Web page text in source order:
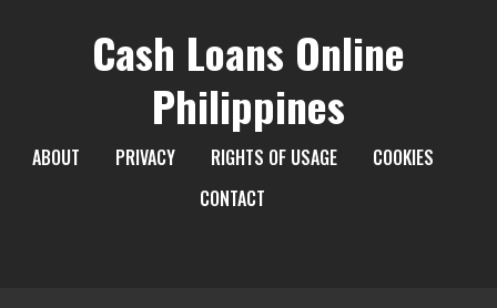
Cash Loans Online
Philippines
ABOUT PRIVACY RIGHTS OF USAGE
COOKIES
CONTACT